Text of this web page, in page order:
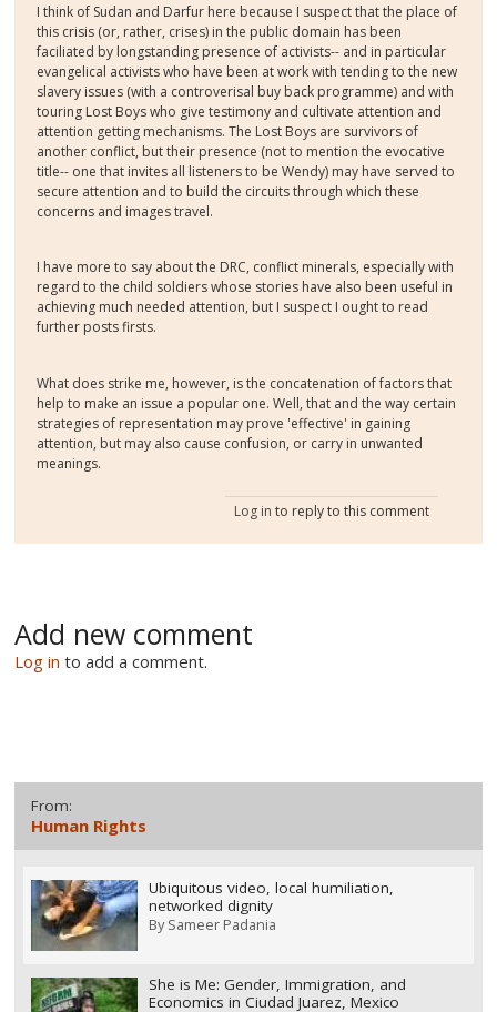
I think of Sudan and Darfur here because I suspect that the place of
this crisis (or, rather, crises) in the public domain has been
faciliated by longstanding presence of activists-- and in particular
evangelical activists who have been at work with tending to the new
slavery issues (with a controverisal buy back programme) and with
touring Lost Boys who give testimony and cultivate attention and
attention getting mechanisms. The Lost Boys are survivors of
another conflict, but their presence (not to mention the evocative
title-- one that invites all listeners to be Wendy) may have served to
secure attention and to build the circuits through which these
concerns and images travel.
I have more to say about the DRC, conflict minerals, especially with
regard to the child soldiers whose stories have also been useful in
achieving much needed attention, but I suspect I ought to read
further posts firsts.
What does strike me, however, is the concatenation of factors that
help to make an issue a popular one. Well, that and the way certain
strategies of representation may prove 'effective' in gaining
attention, but may also cause confusion, or carry in unwanted
meanings.
Log in to reply to this comment
Add new comment
Log in to add a comment.
From:
Human Rights
Ubiquitous video, local humiliation,
networked dignity
BySameer Padania
She is Me: Gender, Immigration, and
Economics in Ciudad Juarez, Mexico